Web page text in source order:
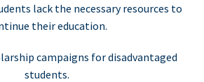
lack the necessary resources to
their education.
campaigns for disadvantaged
students.